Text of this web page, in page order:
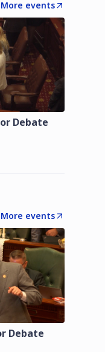
More events
Debate
More events
Debate